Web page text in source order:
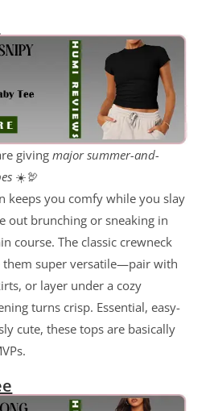
givingmajor summer-and-
☀️🦃
keeps you comfy while you slay
out brunching or sneaking in
course. The classic crewneck
them super versatile—pair with
or layer under a cozy
turns crisp. Essential, easy-
cute, these tops are basically